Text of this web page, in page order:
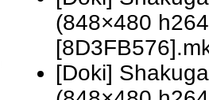
(848×480
[Doki]